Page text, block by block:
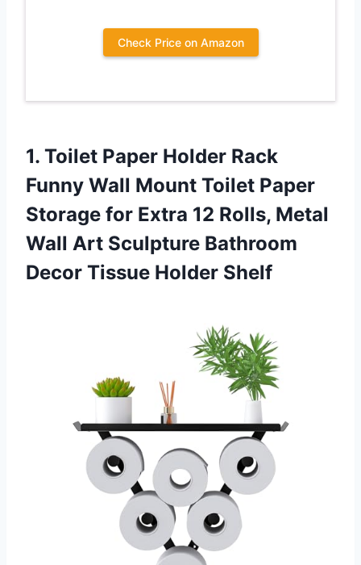
Check Price on Amazon
1. Toilet Paper Holder Rack
Funny Wall Mount Toilet Paper
Storage for Extra 12 Rolls, Metal
Wall Art Sculpture Bathroom
Decor Tissue Holder Shelf